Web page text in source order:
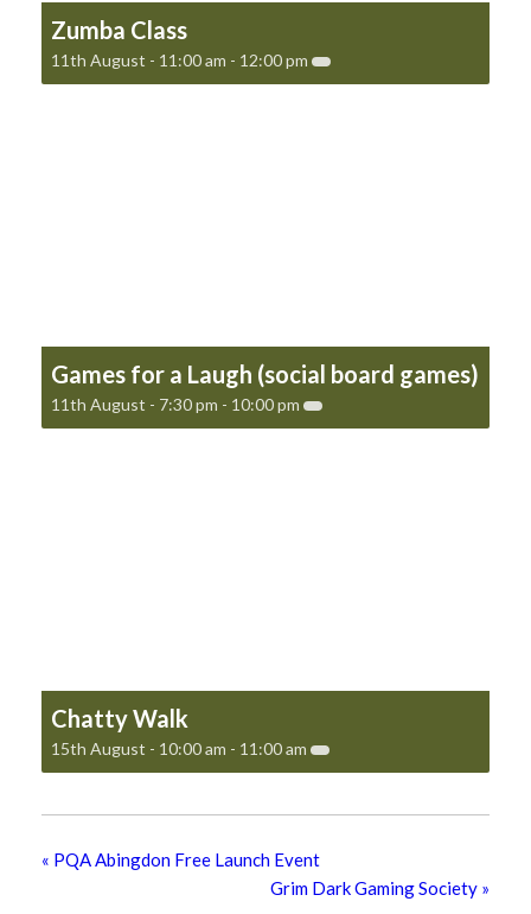
Zumba Class
11th August - 11:00 am - 12:00 pm
Games for a Laugh (social board games)
11th August - 7:30 pm - 10:00 pm
Chatty Walk
15th August - 10:00 am - 11:00 am
« PQA Abingdon Free Launch Event
Grim Dark Gaming Society »